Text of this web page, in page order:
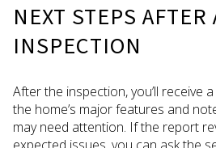
NEXT STEPS AFTER
INSPECTION
After the inspection, you’ll receive
the home’s major features and
may need attention. If the report